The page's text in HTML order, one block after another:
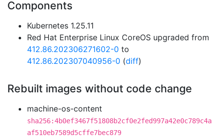
Components
Kubernetes 1.25.11
Red Hat Enterprise Linux CoreOS upgraded from
412.86.202306271602-0 to
412.86.202307040956-0 (diff)
Rebuilt images without code change
machine-os-content
sha256:4b0ef3467f51808b2cf0e2fed997a42e0c789c4a
af510eb7589d5cffe7bec879